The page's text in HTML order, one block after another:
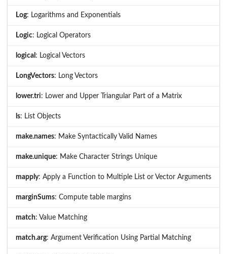
Log: Logarithms and Exponentials
Logic: Logical Operators
logical : Logical Vectors
LongVectors: Long Vectors
lower.tri: Lower and Upper Triangular Part of a Matrix
ls: List Objects
make.names: Make Syntactically Valid Names
make.unique: Make Character Strings Unique
mapply: Apply a Function to Multiple List or Vector Arguments
marginSums: Compute table margins
match: Value Matching
match.arg: Argument Verification Using Partial Matching